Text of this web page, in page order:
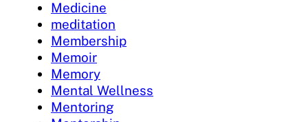
Medicine
meditation
Membership
Memoir
Memory
Mental Wellness
Mentoring